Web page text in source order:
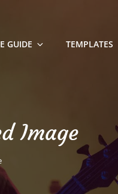
GUIDE TEMPLATES
Image